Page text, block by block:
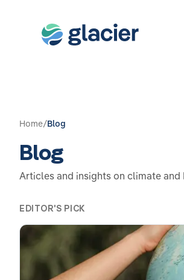
Home/Blog
Blog
Articles and insights on climate and
EDITOR'S PICK